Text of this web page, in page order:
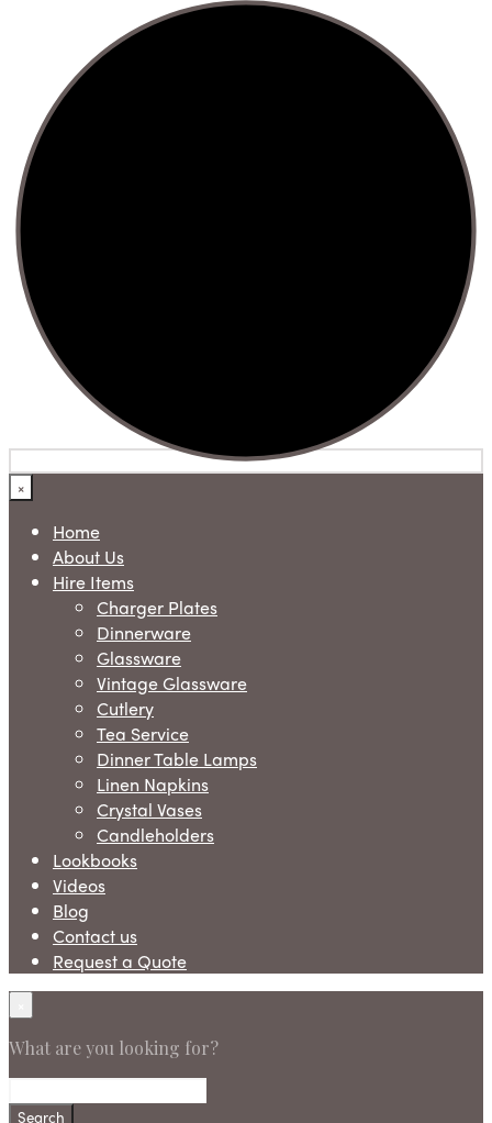
×
Home
About Us
Hire Items
Charger Plates
Dinnerware
Glassware
Vintage Glassware
Cutlery
Tea Service
Dinner Table Lamps
Linen Napkins
Crystal Vases
Candleholders
Lookbooks
Videos
Blog
Contact us
Request a Quote
What are you looking for?